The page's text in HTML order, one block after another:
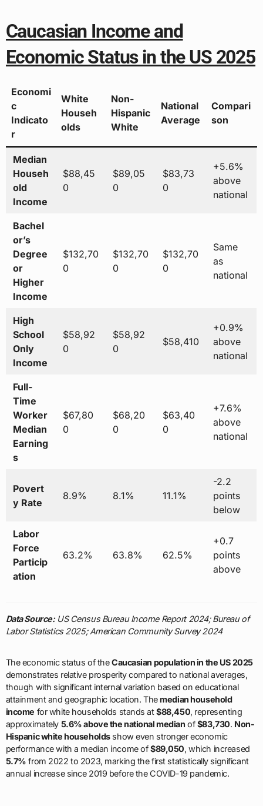
Caucasian Income and
Economic Status in the US 2025
Economi
c
Indicato
r
White
Househ
olds
Non-
Hispanic
White
National
Average
Compari
son
Median
Househ
old
Income
$88,45
0
$89,05
0
$83,73
0
+5.6%
above
national
Bachel
or’s
Degree
or
Higher
Income
$132,70
0
$132,70
0
$132,70
0
Same
as
national
High
School
Only
Income
$58,92
0
$58,92
0
$58,410
+0.9%
above
national
Full-
Time
Worker
Median
Earning
s
$67,80
0
$68,20
0
$63,40
0
+7.6%
above
national
Povert
y Rate
8.9% 8.1% 11.1%
-2.2
points
below
Labor
Force
Particip
ation
63.2% 63.8% 62.5%
+0.7
points
above
Data Source:US Census Bureau Income Report 2024; Bureau of
Labor Statistics 2025; American Community Survey 2024
The economic status of theCaucasian population in the US 2025
demonstrates relative prosperity compared to national averages,
though with significant internal variation based on educational
attainment and geographic location. Themedian household
income for white households stands at$88,450, representing
approximately 5.6% above the national median of$83,730. Non-
Hispanic white householdsshow even stronger economic
performance with a median income of$89,050, which increased
5.7% from 2022 to 2023, marking the first statistically significant
annual increase since 2019 before the COVID-19 pandemic.